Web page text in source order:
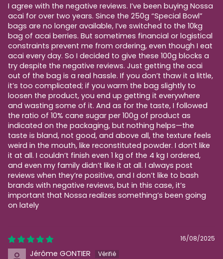
I agree with the negative reviews. I’ve been buying Nossa
acai for over two years. Since the 250g “Special Bowl”
bags are no longer available, I’ve switched to the 10kg
bag of acai berries. But sometimes financial or logistical
constraints prevent me from ordering, even though I eat
acai every day. So I decided to give these 100g blocks a
try despite the negative reviews. Just getting the acai
out of the bag is a real hassle. If you don’t thaw it a little,
it’s too complicated; if you warm the bag slightly to
loosen the product, you end up getting it everywhere
and wasting some of it. And as for the taste, I followed
the ratio of 10% cane sugar per 100g of product as
indicated on the packaging, but nothing helps—the
taste is bland, not good, and above all, the texture feels
weird in the mouth, like reconstituted powder. I don’t like
it at all. I couldn’t finish even 1 kg of the 4 kg I ordered,
and even my family didn’t like it at all. I always post
reviews when they’re positive, and I don’t like to bash
brands with negative reviews, but in this case, it’s
important that Nossa realizes something’s been going
on lately
16/08/2025
Jérôme GONTIER